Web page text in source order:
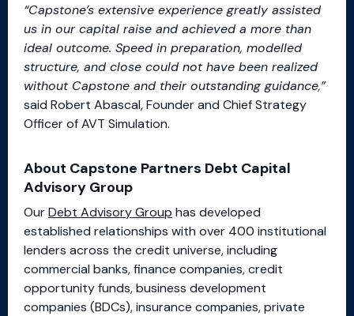
“Capstone’s extensive experience greatly assisted
us in our capital raise and achieved a more than
ideal outcome. Speed in preparation, modelled
structure, and close could not have been realized
without Capstone and their outstanding guidance,”
said Robert Abascal, Founder and Chief Strategy
Officer of AVT Simulation.
About Capstone Partners Debt Capital
Advisory Group
OurDebt Advisory Group has developed
established relationships with over 400 institutional
lenders across the credit universe, including
commercial banks, finance companies, credit
opportunity funds, business development
companies (BDCs), insurance companies, private